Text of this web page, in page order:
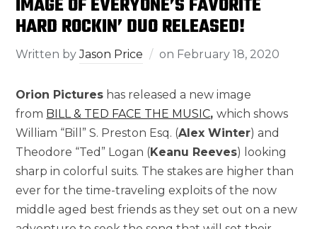
HARD ROCKIN’ DUO RELEASED!
Written byJason Price on February 18, 2020
Orion Pictures has released a new image
from BILL & TED FACE THE MUSIC,which shows
William “Bill” S. Preston Esq. (Alex Winter) and
Theodore “Ted” Logan (Keanu Reeves) looking
sharp in colorful suits. The stakes are higher than
ever for the time-traveling exploits of the now
middle aged best friends as they set out on a new